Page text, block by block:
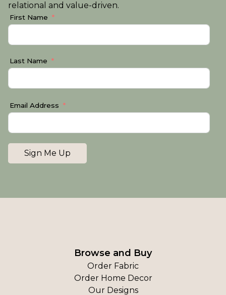
relational and value-driven.
First Name
Last Name
Email Address
Sign Me Up
Browse and Buy
Order Fabric
Order Home Decor
Our Designs